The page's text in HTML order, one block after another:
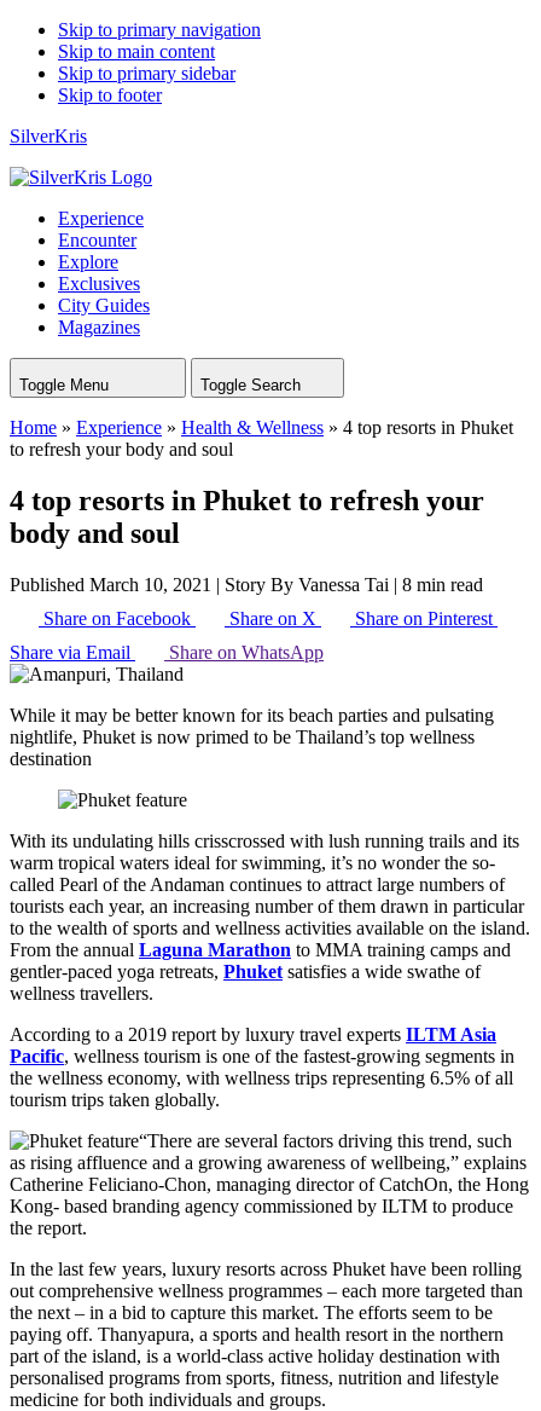
Skip to primary navigation
Skip to main content
Skip to primary sidebar
Skip to footer
SilverKris
Experience
Encounter
Explore
Exclusives
City Guides
Magazines
Toggle Menu Toggle Search
Home » Experience » Health & Wellness » 4 top resorts in Phuket
to refresh your body and soul
4 top resorts in Phuket to refresh your
body and soul
Published March 10, 2021 | Story By Vanessa Tai | 8 min read
Share on Facebook
Share on X
Share on Pinterest
Share via Email
Share on WhatsApp
While it may be better known for its beach parties and pulsating
nightlife, Phuket is now primed to be Thailand’s top wellness
destination
With its undulating hills crisscrossed with lush running trails and its
warm tropical waters ideal for swimming, it’s no wonder the so-
called Pearl of the Andaman continues to attract large numbers of
tourists each year, an increasing number of them drawn in particular
to the wealth of sports and wellness activities available on the island.
From the annual Laguna Marathon to MMA training camps and
gentler-paced yoga retreats, Phuket satisfies a wide swathe of
wellness travellers.
According to a 2019 report by luxury travel experts ILTM Asia
Pacific, wellness tourism is one of the fastest-growing segments in
the wellness economy, with wellness trips representing 6.5% of all
tourism trips taken globally.
“There are several factors driving this trend, such
as rising affluence and a growing awareness of wellbeing,” explains
Catherine Feliciano-Chon, managing director of CatchOn, the Hong
Kong- based branding agency commissioned by ILTM to produce
the report.
In the last few years, luxury resorts across Phuket have been rolling
out comprehensive wellness programmes – each more targeted than
the next – in a bid to capture this market. The efforts seem to be
paying off. Thanyapura, a sports and health resort in the northern
part of the island, is a world-class active holiday destination with
personalised programs from sports, fitness, nutrition and lifestyle
medicine for both individuals and groups.